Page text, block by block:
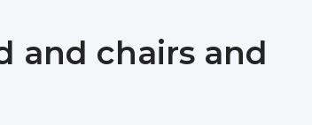
and chairs and